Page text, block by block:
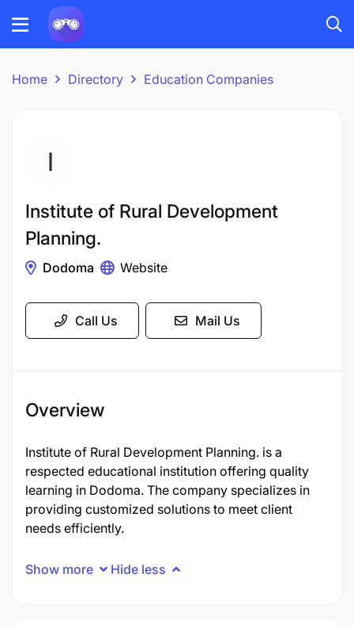
Home Directory Education Companies
Institute of Rural Development
Planning.
Dodoma Website
Call Us Mail Us
Overview
Institute of Rural Development Planning. is a
respected educational institution offering quality
learning in Dodoma. The company specializes in
providing customized solutions to meet client
needs efficiently.
Show more Hide less